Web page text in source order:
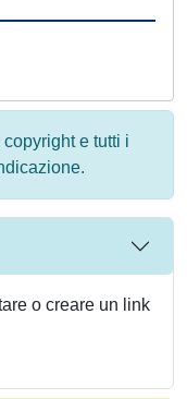
copyright e tutti i
o creare un link